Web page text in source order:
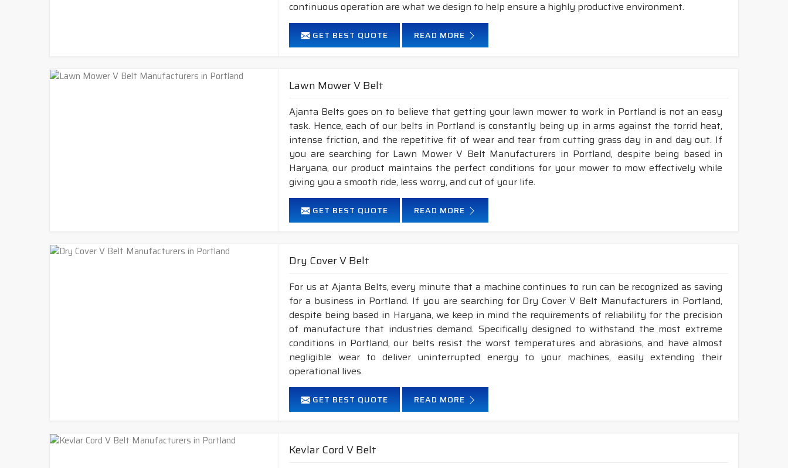
Temperature range: -18°C to +80°C.
NOTE :Available in both POLYESTER&ARAMID
continuous operation are what we design to help ensure a highly productive environment.
GET BEST QUOTE READ MORE
Lawn Mower V Belt
Ajanta Belts goes on to believe that getting your lawn mower to work in Portland is not an easy
task. Hence, each of our belts in Portland is constantly being up in arms against the torrid heat,
intense friction, and the repetitive fit of wear and tear from cutting grass day in and day out. If
you are searching for Lawn Mower V Belt Manufacturers in Portland, despite being based in
Haryana, our product maintains the perfect conditions for your mower to mow effectively while
giving you a smooth ride, less worry, and cut of your life.
GET BEST QUOTE READ MORE
Dry Cover V Belt
For us at Ajanta Belts, every minute that a machine continues to run can be recognized as saving
for a business in Portland. If you are searching for Dry Cover V Belt Manufacturers in Portland,
despite being based in Haryana, we keep in mind the requirements of reliability for the precision
of manufacture that industries demand. Specifically designed to withstand the most extreme
conditions in Portland, our belts resist the worst temperatures and abrasions, and have almost
negligible wear to deliver uninterrupted energy to your machines, easily extending their
operational lives.
GET BEST QUOTE READ MORE
Kevlar Cord V Belt